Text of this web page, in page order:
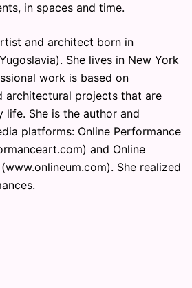
in spaces and time.
and architect born in
She lives in New York
work is based on
architectural projects that are
life. She is the author and
platforms: Online Performance
and Online
She realized